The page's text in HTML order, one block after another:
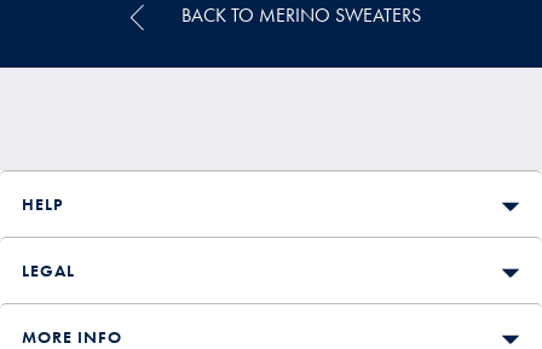
BACK TO MERINO SWEATERS
HELP
LEGAL
MORE INFO